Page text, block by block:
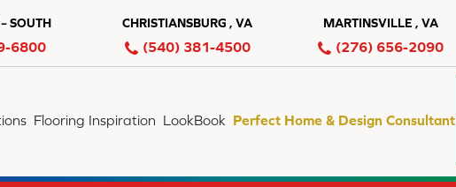
SOUTH
6800
CHRISTIANSBURG , VA
(540) 381-4500
MARTINSVILLE , VA
(276) 656-2090
Flooring Inspiration LookBook Perfect Home & Design Consultant